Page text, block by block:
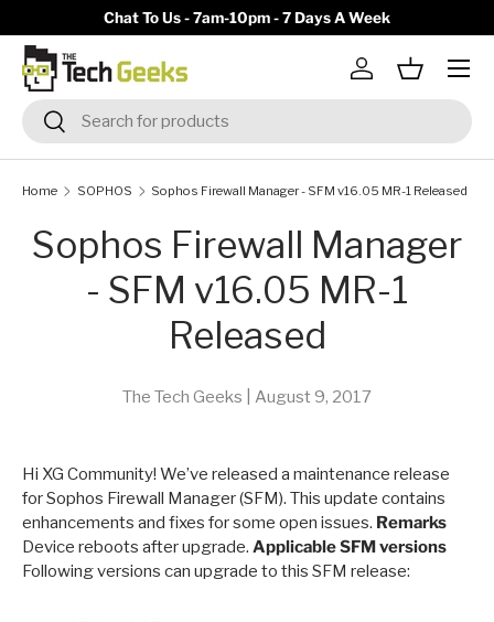
Skip to content
Chat To Us - 7am-10pm - 7 Days A Week
SearchSearch
Log inBasket
Menu
Home SOPHOS Sophos Firewall Manager - SFM v16.05 MR-1 Released
Sophos Firewall Manager
- SFM v16.05 MR-1
Released
The Tech Geeks | August 9, 2017
Hi XG Community! We’ve released a maintenance release
for Sophos Firewall Manager (SFM). This update contains
enhancements and fixes for some open issues. Remarks
Device reboots after upgrade. Applicable SFM versions
Following versions can upgrade to this SFM release: